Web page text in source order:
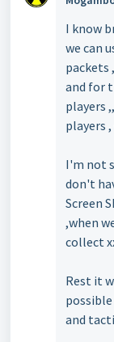
I know
we can
packets
and for
players
players
I'm not
don't
Screen
,when
collect
Rest it
and